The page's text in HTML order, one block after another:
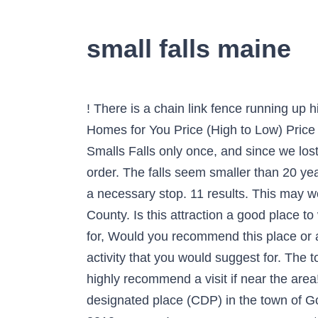
small falls maine
! There is a chain link fence running up hill to the head of Smalls Falls, which are two waterfalls. It is Maine’s most heavily visited waterfall. Homes for You Price (High to Low) Price (Low to High) Newest Bedrooms Bathrooms Square Feet Lot Size. Since Laura has been to Smalls Falls only once, and since we lost most of our light before we arrived during that visit, we thought that a final stop at the falls was in order. The falls seem smaller than 20 years ago but still absolutely beautiful. Smalls Falls is just a small part of the area to explore, but it’s a necessary stop. 11 results. This may well be New England's finest rest area. Screw Auger Falls is located in Grafton Notch, Oxford County. Is this attraction a good place to visit on a, Is this a must-do if you are traveling with a, Is this a place or activity you would suggest for, Would you recommend this place or activity to a friend looking for an, Are the prices for this place or activity, Is this a romantic place or activity that you would suggest for. The total drop of both falls combined is … The rest area is a beautiful spot along the Sandy River. I highly recommend a visit if near the area! This was my first time visiting Small Falls & I wish I was more prepared. Little Falls is a census-designated place (CDP) in the town of Gorham in Cumberland County, Maine, United States.The population of the CDP was 708 at the 2010 census. I was unaware you can actually get in the water so I did not bring a, swimsuit, but the temptation of the natural springs was too good to resist. It totals 54 feet (16 m) in height, and consists of (from top to bottom) a 12-foot slide/horsetail, a 25-foot segmented waterfall, a 14-foot horsetail, and a 3-foot cascade, separated by pools. As you hike further up, it’s pretty serene & picturesque. It totals 54 feet (16 m) in height, and consists of (from top to bottom) a 12-foot slide/horsetail, a 25-foot segmented waterfall, a 14-foot horsetail, and a 3-foot cascade, separated by pools. Small Falls Rest Area Andover ME 04216. No worries, I know for next time! 134 Reviews. 4. Maine Trail Waterfall Outdoor Outdoors Waterfalls Outdoor Games Rain Outdoor Living We are no longer allowing unscheduled walk-in traffic into the MGS office due to the Coronavirus COVID-19 Pandemic. This site uses cookies to improve your experience and to help show ads that are more relevant to your interests. This is a beautiful drive in western Maine, and there’s a rest stop here for easy access to the falls and plenty of parking. Article by Laurie Albright. Smalls Falls is a 0.5 mile lightly trafficked out and back trail located near Phillips, Maine that features a waterfall and is good for all skill levels. The nearest weather station for both precipitation and temperature measurements is RANGE which is approximately 10 miles away and has an elevation of 1,530 feet (415 feet higher than